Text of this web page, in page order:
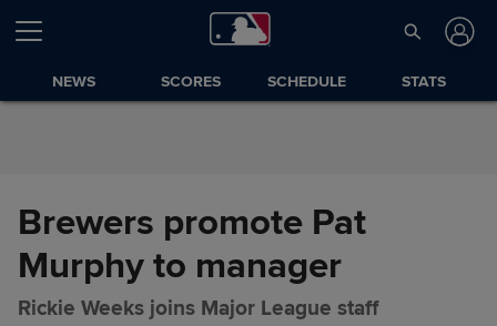
Skip to Content
NEWS SCORES SCHEDULE STATS
Brewers promote Pat
Murphy to manager
Rickie Weeks joins Major League staff
Brewers promote Pat Murphy
to manager